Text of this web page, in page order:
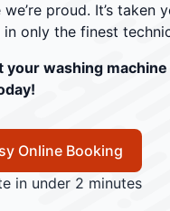
we’re proud. It’s
in only the finest
your washing
Online Booking
in under 2 minutes